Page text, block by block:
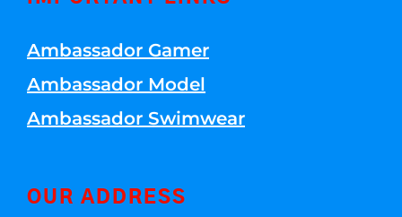
Ambassador Gamer
Ambassador Model
Ambassador Swimwear
OUR ADDRESS